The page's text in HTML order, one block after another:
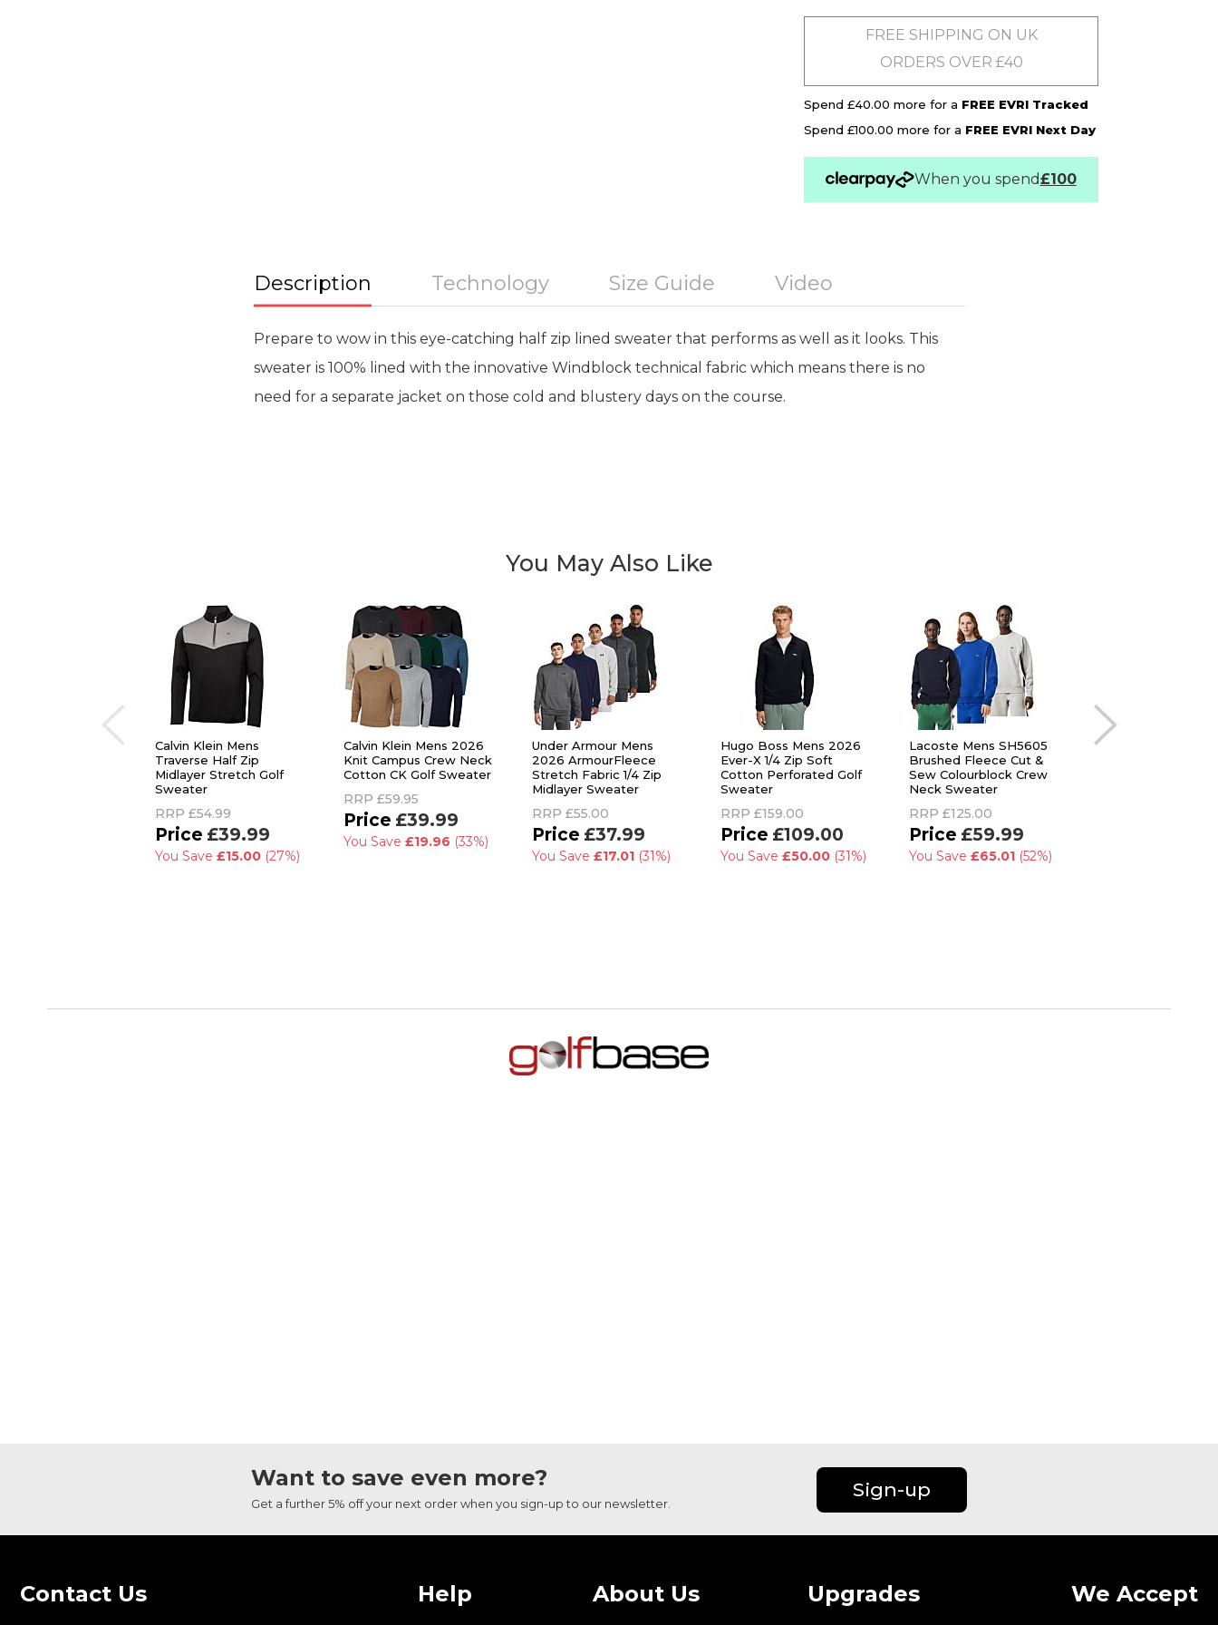
FREE SHIPPING ON UK
ORDERS OVER £40
Spend £40.00 more for a FREE EVRI Tracked
Spend £100.00 more for a FREE EVRI Next Day
When you spend£100
Description Technology Size Guide Video
Prepare to wow in this eye-catching half zip lined sweater that performs as well as it looks. This
sweater is 100% lined with the innovative Windblock technical fabric which means there is no
need for a separate jacket on those cold and blustery days on the course.
You May Also Like
Calvin Klein Mens
Traverse Half Zip
Midlayer Stretch Golf
Sweater
RRP £54.99
£39.99
You Save £15.00 (27%)
Calvin Klein Mens 2026
Knit Campus Crew Neck
Cotton CK Golf Sweater
RRP £59.95
£39.99
You Save £19.96 (33%)
Under Armour Mens
2026 ArmourFleece
Stretch Fabric 1/4 Zip
Midlayer Sweater
RRP £55.00
£37.99
You Save £17.01 (31%)
Hugo Boss Mens 2026
Ever-X 1/4 Zip Soft
Cotton Perforated Golf
Sweater
RRP £159.00
£109.00
You Save £50.00 (31%)
Lacoste Mens SH5605
Brushed Fleece Cut &
Sew Colourblock Crew
Neck Sweater
RRP £125.00
£59.99
You Save £65.01 (52%)
adidas Golf Mens
Want to save even more?
Get a further 5% off your next order when you sign-up to our newsletter.
Sign-up
Contact Us Help About Us Upgrades We Accept